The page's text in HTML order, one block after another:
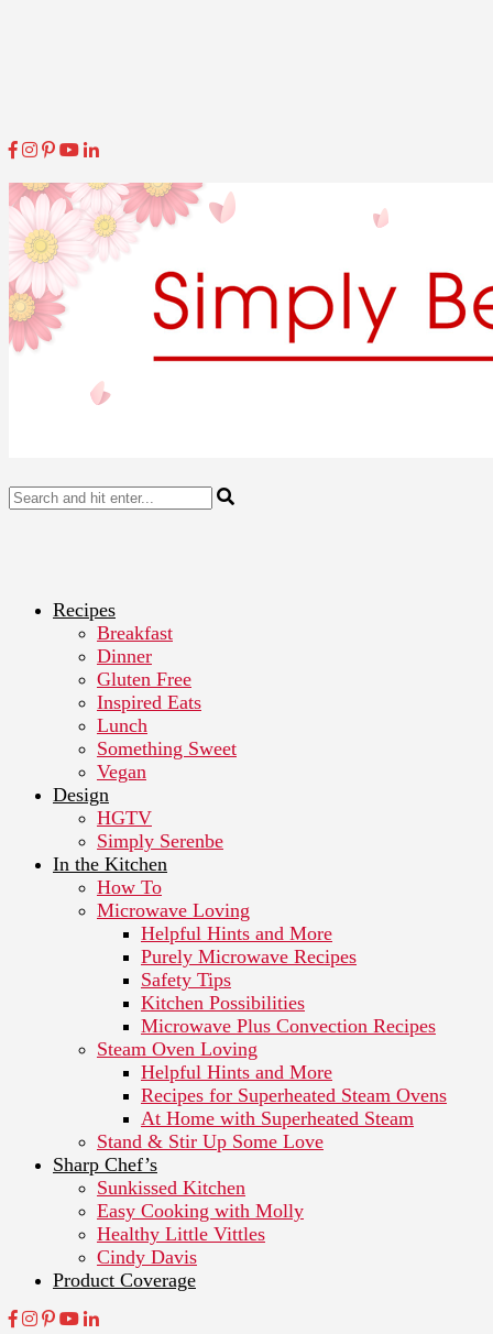
Recipes
Breakfast
Dinner
Gluten Free
Inspired Eats
Lunch
Something Sweet
Vegan
Design
HGTV
Simply Serenbe
In the Kitchen
How To
Microwave Loving
Helpful Hints and More
Purely Microwave Recipes
Safety Tips
Kitchen Possibilities
Microwave Plus Convection Recipes
Steam Oven Loving
Helpful Hints and More
Recipes for Superheated Steam Ovens
At Home with Superheated Steam
Stand & Stir Up Some Love
Sharp Chef’s
Sunkissed Kitchen
Easy Cooking with Molly
Healthy Little Vittles
Cindy Davis
Product Coverage